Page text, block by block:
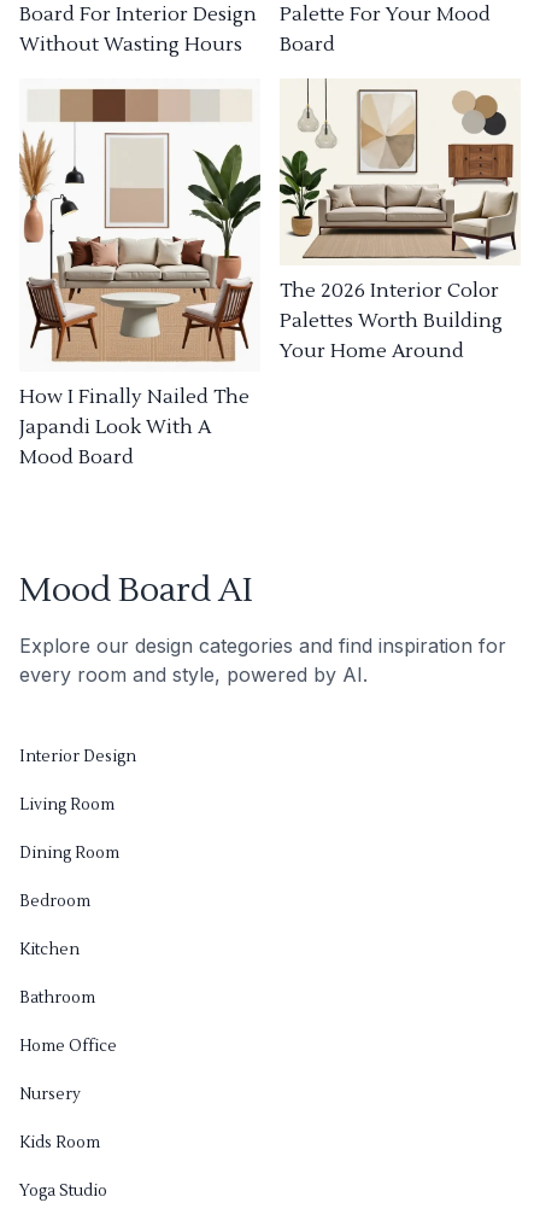
Board For Interior Design
Without Wasting Hours
Palette For Your Mood
Board
How I Finally Nailed The
Japandi Look With A
Mood Board
The 2026 Interior Color
Palettes Worth Building
Your Home Around
Mood Board AI
Explore our design categories and find inspiration for
every room and style, powered by AI.
Interior Design
Living Room
Dining Room
Bedroom
Kitchen
Bathroom
Home Office
Nursery
Kids Room
Yoga Studio